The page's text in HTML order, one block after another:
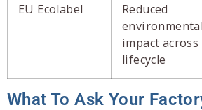
EU Ecolabel
Reduced
environmental
impact across
lifecycle
What To Ask Your